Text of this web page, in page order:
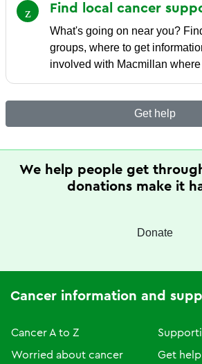
Find local cancer
What's going on near you?
groups, where to get
involved with Macmillan
Get help
We help people get
donations make it
Donate
Cancer information and
Cancer A to Z
Worried about cancer
Get help